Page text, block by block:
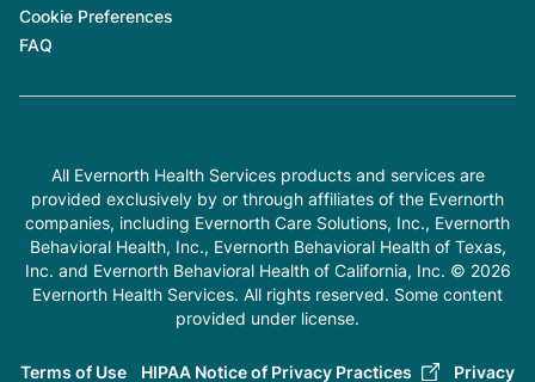
Cookie Preferences
FAQ
All Evernorth Health Services products and services are
provided exclusively by or through affiliates of the Evernorth
companies, including Evernorth Care Solutions, Inc., Evernorth
Behavioral Health, Inc., Evernorth Behavioral Health of Texas,
Inc. and Evernorth Behavioral Health of California, Inc. © 2026
Evernorth Health Services. All rights reserved. Some content
provided under license.
Terms of Use HIPAA Notice of Privacy Practices Privacy